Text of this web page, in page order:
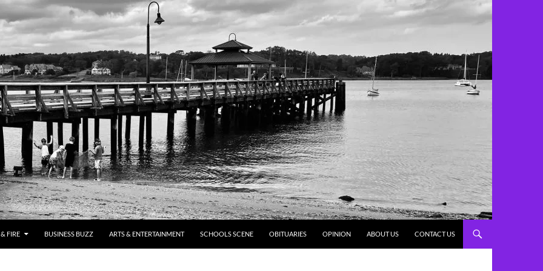
FIRE BUSINESS BUZZ ARTS & ENTERTAINMENT SCHOOLS SCENE OBITUARIES OPINION ABOUT US CONTACT US